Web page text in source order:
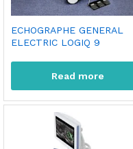
ECHOGRAPHE GENERAL
ELECTRIC LOGIQ 9
Read more